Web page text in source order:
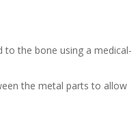
to the bone using a medical-
the metal parts to allow